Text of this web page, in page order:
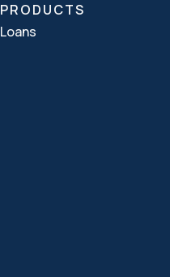
PRODUCTS
Loans